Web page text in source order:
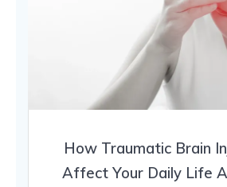
How Traumatic Brain
Affect Your Daily Life